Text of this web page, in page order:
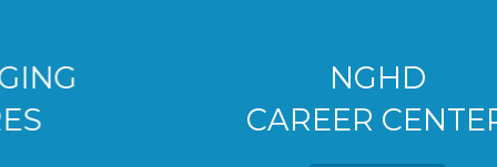
CAREER CENTER